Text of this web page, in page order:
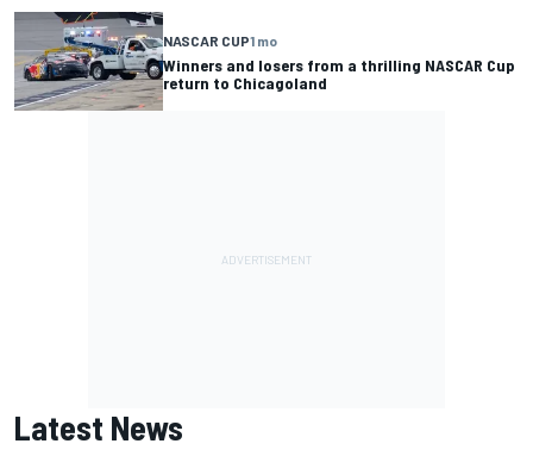
NASCAR CUP1 mo
Winners and losers from a thrilling NASCAR Cup
return to Chicagoland
Latest News